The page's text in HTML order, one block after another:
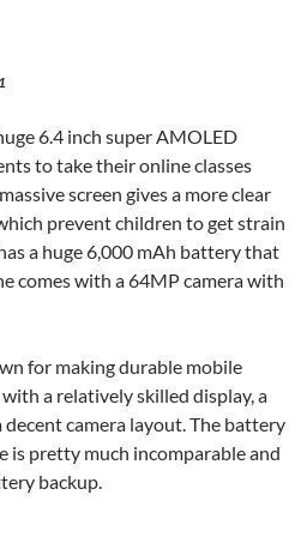
6.4 inch super AMOLED
to take their online classes
screen gives a more clear
prevent children to get strain
a huge 6,000 mAh battery that
comes with a 64MP camera with
for making durable mobile
a relatively skilled display, a
decent camera layout. The battery
is pretty much incomparable and
backup.